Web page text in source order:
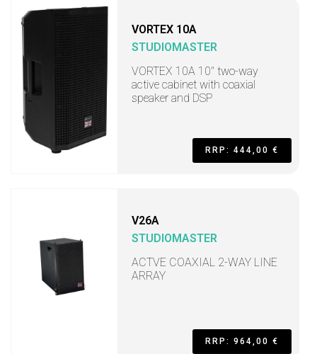
VORTEX 10A
STUDIOMASTER
VORTEX 10A 10" two-way
active cabinet with coaxial
speaker and DSP
RRP: 444,00 €
V26A
STUDIOMASTER
ACTVE COAXIAL 2-WAY LINE
ARRAY
RRP: 964,00 €